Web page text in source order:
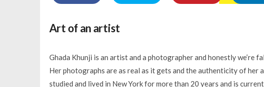
Art of an artist
Ghada Khunji is an artist and a photographer and honestly we’re
Her photographs are as real as it gets and the authenticity of her
studied and lived in New York for more than 20 years and is